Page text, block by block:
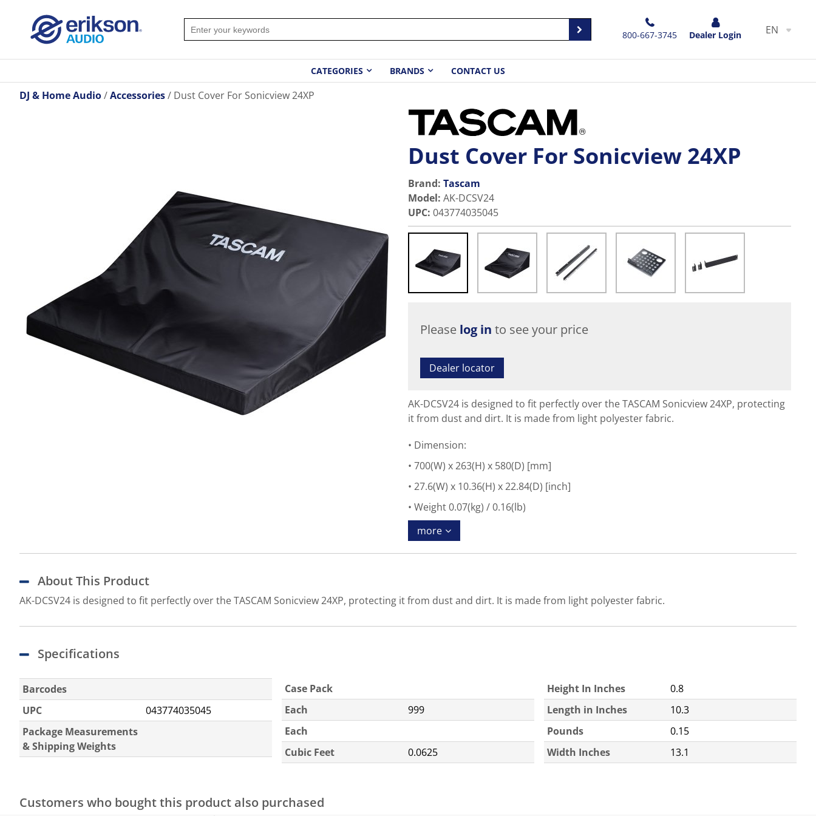
800-667-3745 Dealer Login EN
CATEGORIES BRANDS CONTACT US
DJ & Home Audio Accessories Dust Cover For Sonicview 24XP
Dust Cover For Sonicview 24XP
Brand: Tascam
Model: AK-DCSV24
UPC: 043774035045
Please log in to see your price
Dealer locator
AK-DCSV24 is designed to fit perfectly over the TASCAM Sonicview 24XP, protecting
it from dust and dirt. It is made from light polyester fabric.
Dimension:
700(W) x 263(H) x 580(D) [mm]
27.6(W) x 10.36(H) x 22.84(D) [inch]
Weight 0.07(kg) / 0.16(lb)
more
About This Product
AK-DCSV24 is designed to fit perfectly over the TASCAM Sonicview 24XP, protecting it from dust and dirt. It is made from light polyester fabric.
Specifications
Barcodes
UPC
043774035045
Package Measurements
& Shipping Weights
Case Pack
Each
999
Each
Cubic Feet
0.0625
Height In Inches
0.8
Length in Inches
10.3
Pounds
0.15
Width Inches
13.1
Customers who bought this product also purchased